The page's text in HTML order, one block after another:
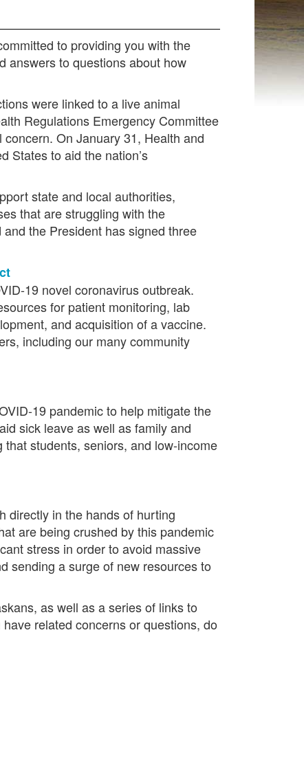
to providing you with the
answers to questions about how
were linked to a live animal
Regulations Emergency Committee
On January 31, Health and
States to aid the nation’s
state and local authorities,
that are struggling with the
the President has signed three
19 novel coronavirus outbreak.
for patient monitoring, lab
and acquisition of a vaccine.
including our many community
19 pandemic to help mitigate the
sick leave as well as family and
students, seniors, and low-income
directly in the hands of hurting
are being crushed by this pandemic
stress in order to avoid massive
sending a surge of new resources to
as well as a series of links to
related concerns or questions, do